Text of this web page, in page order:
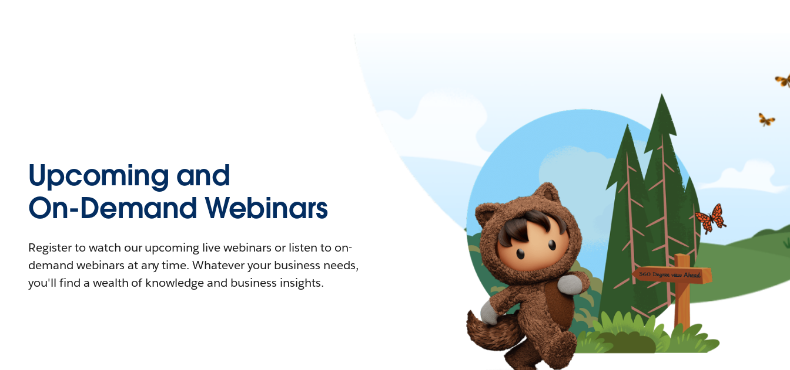
Upcoming and
On-Demand Webinars
Register to watch our upcoming live webinars or listen to on-
demand webinars at any time. Whatever your business needs,
you'll find a wealth of knowledge and business insights.